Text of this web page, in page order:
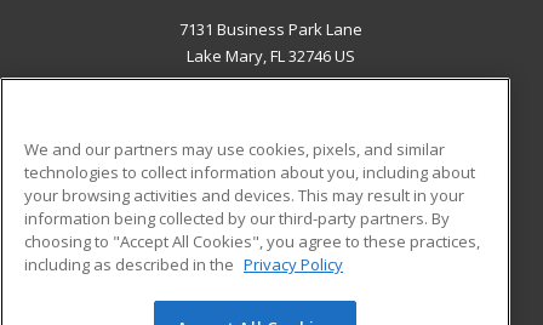
7131 Business Park Lane
Lake Mary, FL 32746 US
ADDITIONAL RESOURCES
Military
Financial Assistance
Help
Student Blog
We and our partners may use cookies, pixels, and similar
technologies to collect information about you, including about
your browsing activities and devices. This may result in your
information being collected by our third-party partners. By
choosing to "Accept All Cookies", you agree to these practices,
including as described in the Privacy Policy